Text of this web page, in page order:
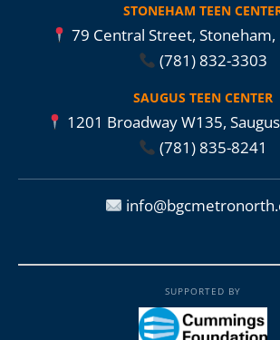
STONEHAM TEEN
79 Central Street, Stoneham,
(781) 832-3303
SAUGUS TEEN CENTER
1201 Broadway W135,
(781) 835-8241
SUPPORTED BY